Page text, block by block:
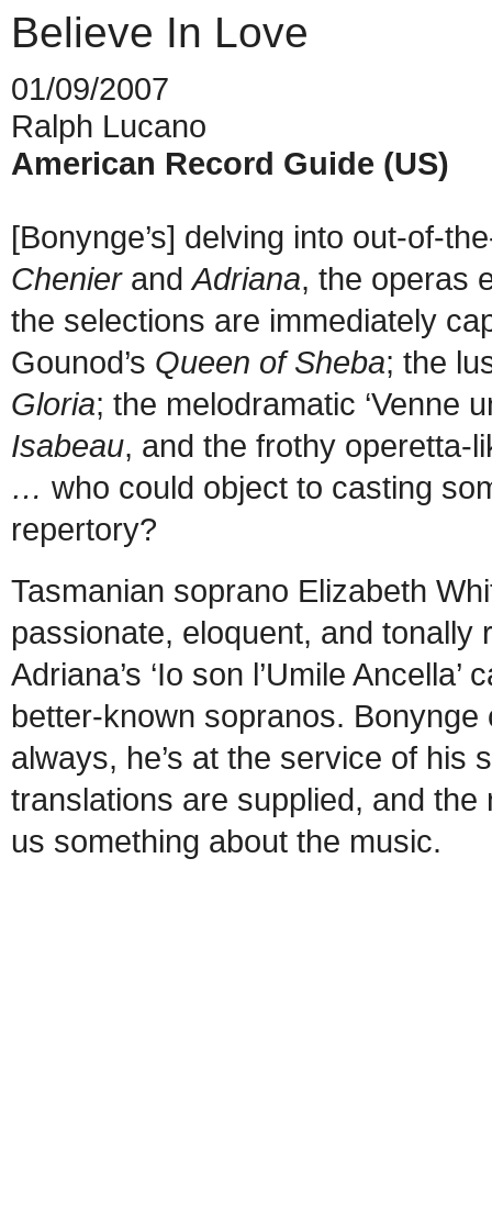
Believe In Love
01/09/2007
Ralph Lucano
American Record Guide (US)
[Bonynge’s] delving into out-of-
Chenier andAdriana, the operas
the selections are immediately
Gounod’s Queen of Sheba; the
Gloria; the melodramatic ‘Venne
Isabeau, and the frothy operetta-
… who could object to casting
repertory?
Tasmanian soprano Elizabeth
passionate, eloquent, and
Adriana’s ‘Io son l’Umile
better-known sopranos.
always, he’s at the service of his
translations are supplied, and
us something about the music.